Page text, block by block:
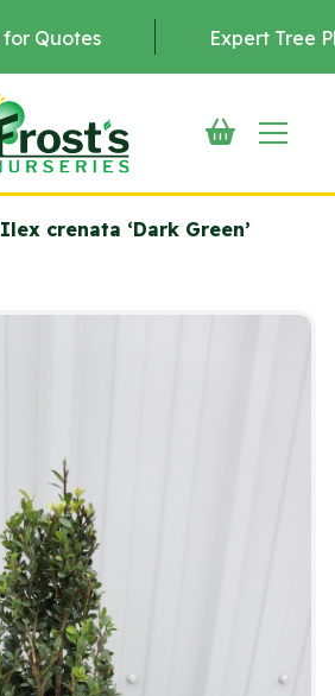
Expert Tree Planting by
Ilex crenata ‘Dark Green’